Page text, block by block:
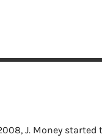
J. Money started